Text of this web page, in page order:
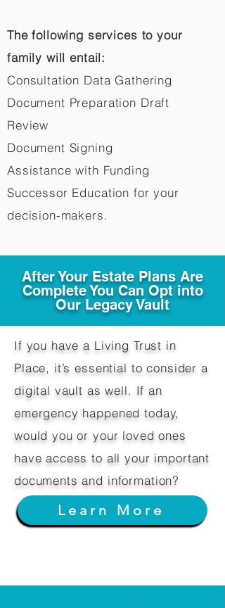
The following services to your
family will entail:
Consultation Data Gathering
Document Preparation Draft
Review
Document Signing
Assistance with Funding
Successor Education for your
decision-makers.​
After Your Estate Plans Are
Complete You Can Opt into
Our Legacy Vault
If you have a Living Trust in
Place, it’s essential to consider a
digital vault as well. If an
emergency happened today,
would you or your loved ones
have access to all your important
documents and information?
Learn More